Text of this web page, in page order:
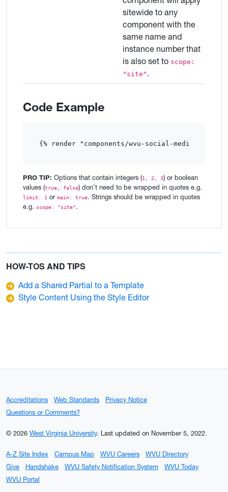
sitewide to any
component with the
same name and
instance number that
is also set to scope:
"site" .
Code Example
{% render "components/wvu-social-media"  %}
PRO TIP: Options that contain integers (1, 2, 3) or boolean
values (true, false) don’t need to be wrapped in quotes e.g.
limit: 1 or main: true. Strings should be wrapped in quotes
e.g. scope: "site".
HOW-TOS AND TIPS
Add a Shared Partial to a Template
Style Content Using the Style Editor
Accreditations Web Standards
Privacy Notice
Questions or Comments?
© 2026 West Virginia University. Last updated on November 5, 2022.
A-Z Site Index Campus Map WVU Careers
WVU Directory
Give
Handshake WVU Safety Notification System
WVU Today
WVU Portal